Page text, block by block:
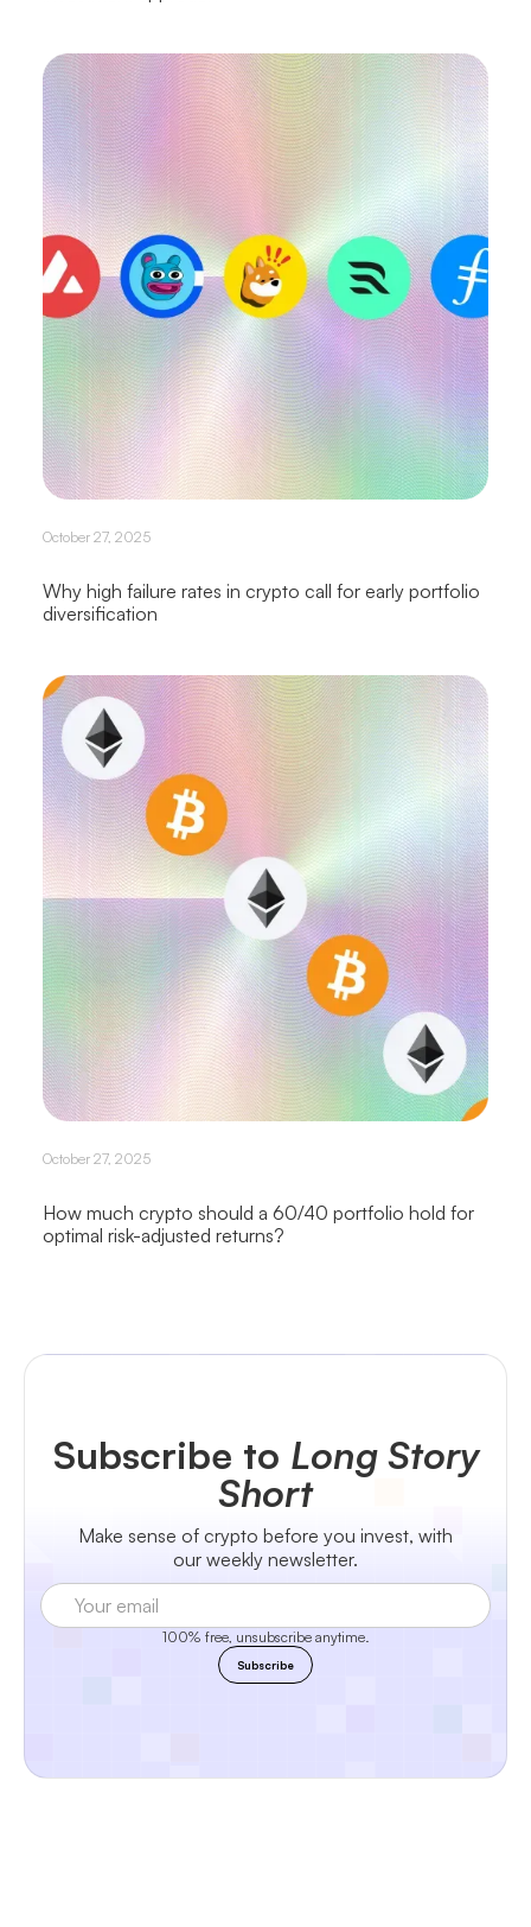
October 27, 2025
Why high failure rates in crypto call for early portfolio
diversification
October 27, 2025
How much crypto should a 60/40 portfolio hold for
optimal risk-adjusted returns?
Subscribe to Long Story
Short
Make sense of crypto before you invest, with
our weekly newsletter.
100% free, unsubscribe anytime.